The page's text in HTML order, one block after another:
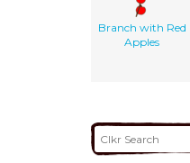
Branch with Red
Apples